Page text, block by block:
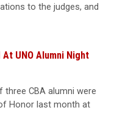
to the judges, and
UNO Alumni Night
CBA alumni were
Honor last month at